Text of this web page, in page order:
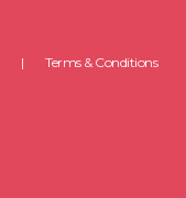
Terms & Conditions